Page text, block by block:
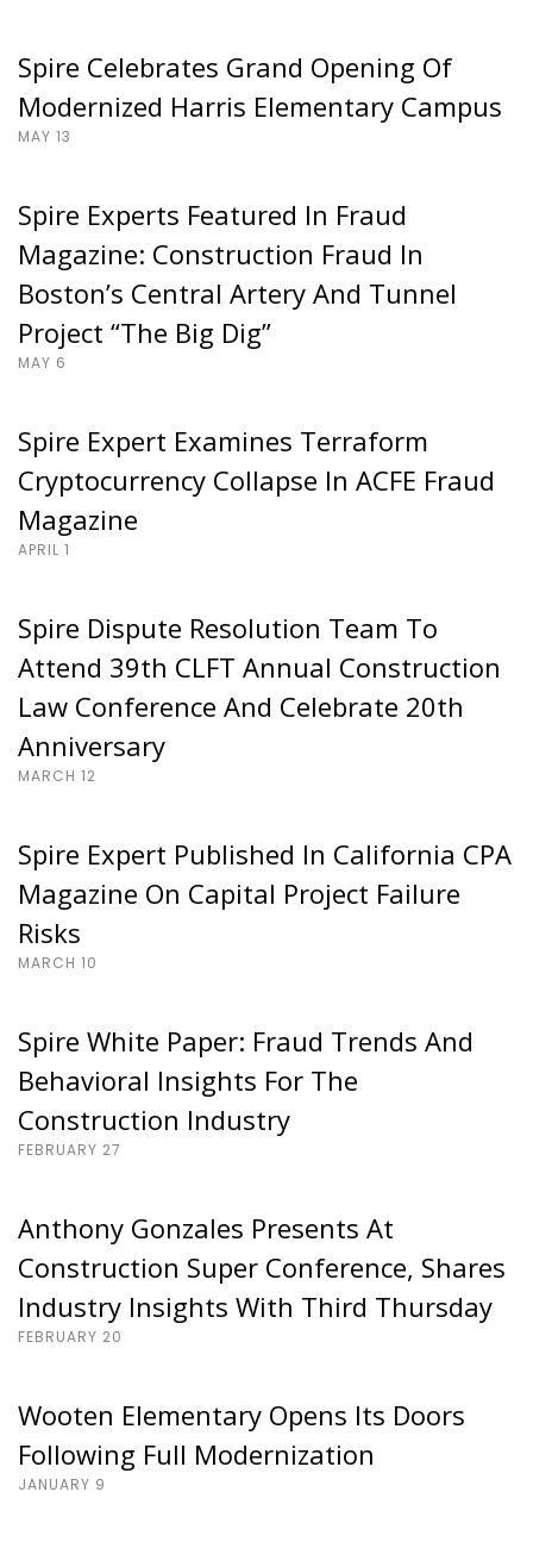
Spire Celebrates Grand Opening Of
Modernized Harris Elementary Campus
MAY 13
Spire Experts Featured In Fraud
Magazine: Construction Fraud In
Boston’s Central Artery And Tunnel
Project “The Big Dig”
MAY 6
Spire Expert Examines Terraform
Cryptocurrency Collapse In ACFE Fraud
Magazine
APRIL 1
Spire Dispute Resolution Team To
Attend 39th CLFT Annual Construction
Law Conference And Celebrate 20th
Anniversary
MARCH 12
Spire Expert Published In California CPA
Magazine On Capital Project Failure
Risks
MARCH 10
Spire White Paper: Fraud Trends And
Behavioral Insights For The
Construction Industry
FEBRUARY 27
Anthony Gonzales Presents At
Construction Super Conference, Shares
Industry Insights With Third Thursday
FEBRUARY 20
Wooten Elementary Opens Its Doors
Following Full Modernization
JANUARY 9